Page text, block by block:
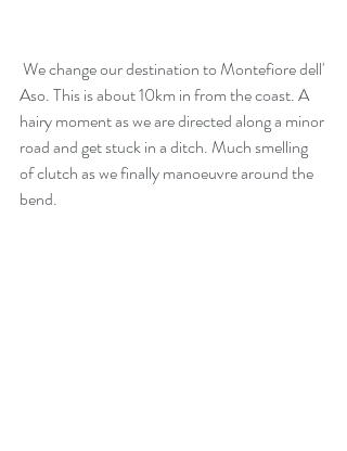
Aso. This is about 10km in from the coast. A
hairy moment as we are directed along a minor
road and get stuck in a ditch. Much smelling
of clutch as we finally manoeuvre around the
bend.